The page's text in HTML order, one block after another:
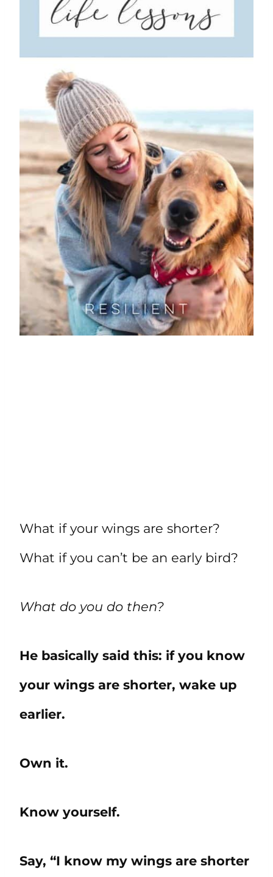
What if your wings are shorter?
What if you can’t be an early bird?
What do you do then?
He basically said this: if you know
your wings are shorter, wake up
earlier.
Own it.
Know yourself.
Say, “I know my wings are shorter